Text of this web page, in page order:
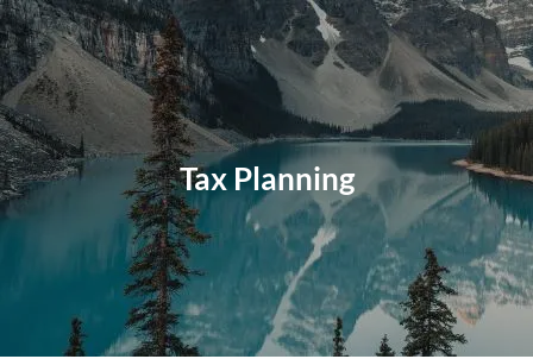
Skip to main content
Home
About
Our Approach Our Process Our Team
Our Services
Education Planning General Investment Planning
Tax Planning